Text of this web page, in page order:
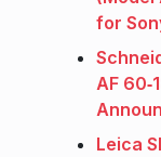
for
AF
Leica